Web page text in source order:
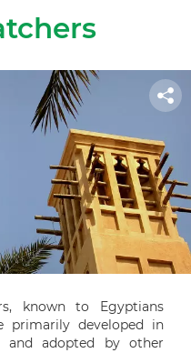
known to Egyptians
primarily developed in
and adopted by other